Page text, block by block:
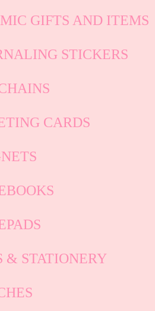
GIFTS AND ITEMS
STICKERS
CARDS
& STATIONERY